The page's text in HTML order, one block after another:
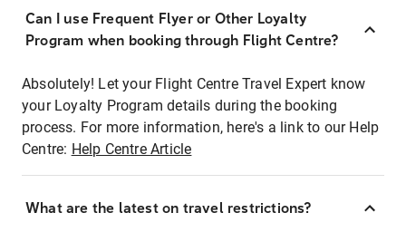
Can I use Frequent Flyer or Other Loyalty
Program when booking through Flight Centre?
Absolutely! Let your Flight Centre Travel Expert know
your Loyalty Program details during the booking
process. For more information, here's a link to our Help
Centre: Help Centre Article
What are the latest on travel restrictions?